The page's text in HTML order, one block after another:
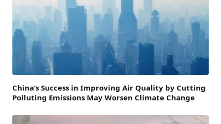
China’s Success in Improving Air Quality by Cutting
Polluting Emissions May Worsen Climate Change